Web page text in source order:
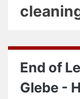
End of
Glebe -